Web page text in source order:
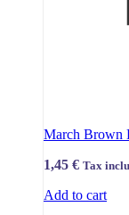
March Brown
1,45 € Tax
Add to cart